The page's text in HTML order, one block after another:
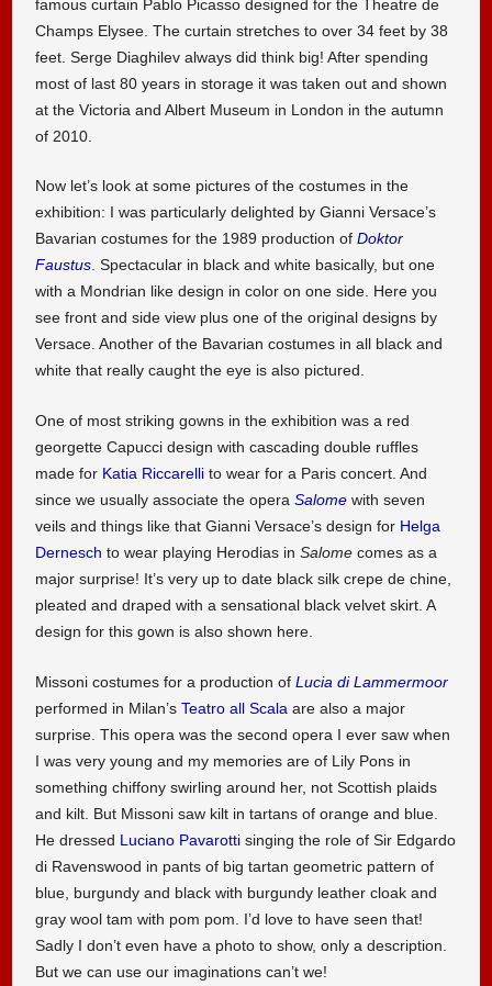
famous curtain Pablo Picasso designed for the Theatre de
Champs Elysee. The curtain stretches to over 34 feet by 38
feet. Serge Diaghilev always did think big! After spending
most of last 80 years in storage it was taken out and shown
at the Victoria and Albert Museum in London in the autumn
of 2010.
Now let’s look at some pictures of the costumes in the
exhibition: I was particularly delighted by Gianni Versace’s
Bavarian costumes for the 1989 production ofDoktor
Faustus. Spectacular in black and white basically, but one
with a Mondrian like design in color on one side. Here you
see front and side view plus one of the original designs by
Versace. Another of the Bavarian costumes in all black and
white that really caught the eye is also pictured.
One of most striking gowns in the exhibition was a red
georgette Capucci design with cascading double ruffles
made for Katia Riccarelli to wear for a Paris concert. And
since we usually associate the operaSalome with seven
veils and things like that Gianni Versace’s design for Helga
Dernesch to wear playing Herodias inSalome comes as a
major surprise! It’s very up to date black silk crepe de chine,
pleated and draped with a sensational black velvet skirt. A
design for this gown is also shown here.
Missoni costumes for a production ofLucia di Lammermoor
performed in Milan’sTeatro all Scala are also a major
surprise. This opera was the second opera I ever saw when
I was very young and my memories are of Lily Pons in
something chiffony swirling around her, not Scottish plaids
and kilt. But Missoni saw kilt in tartans of orange and blue.
He dressed Luciano Pavarotti singing the role of Sir Edgardo
di Ravenswood in pants of big tartan geometric pattern of
blue, burgundy and black with burgundy leather cloak and
gray wool tam with pom pom. I’d love to have seen that!
Sadly I don’t even have a photo to show, only a description.
But we can use our imaginations can’t we!